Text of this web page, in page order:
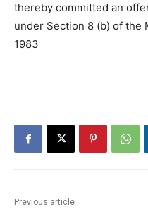
thereby committed an
under Section 8 (b) of the
1983
Previous article